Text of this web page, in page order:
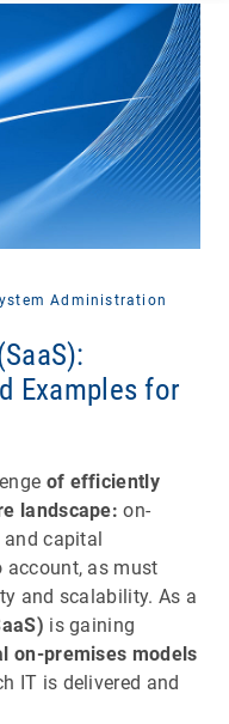
Administration
Examples for
of efficiently
landscape: on-
and capital
account, as must
and scalability. As a
is gaining
on-premises models
IT is delivered and